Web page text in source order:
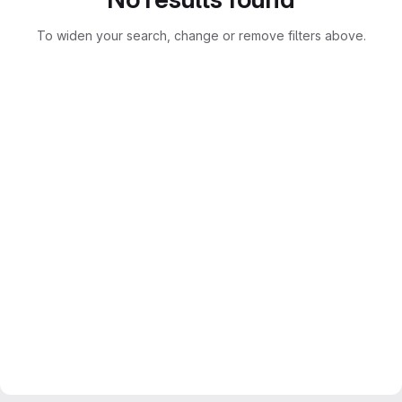
To widen your search, change or remove filters above.